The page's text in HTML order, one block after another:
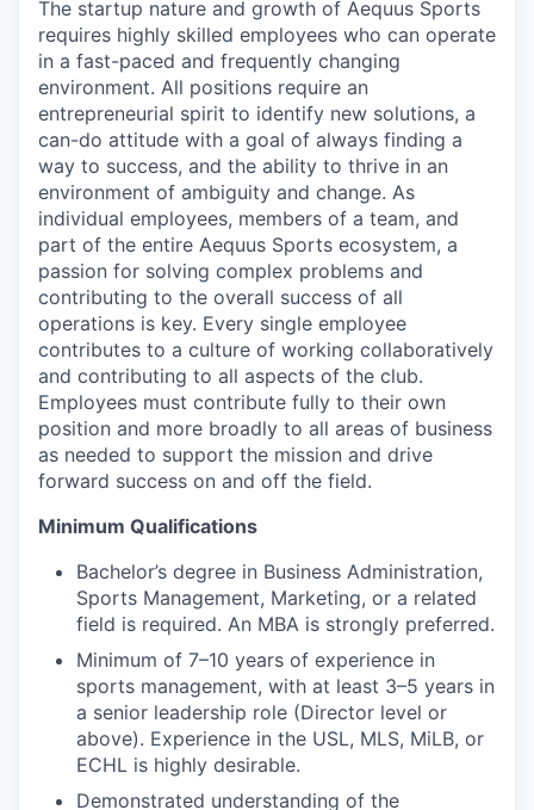
The startup nature and growth of Aequus Sports
requires highly skilled employees who can operate
in a fast-paced and frequently changing
environment. All positions require an
entrepreneurial spirit to identify new solutions, a
can-do attitude with a goal of always finding a
way to success, and the ability to thrive in an
environment of ambiguity and change. As
individual employees, members of a team, and
part of the entire Aequus Sports ecosystem, a
passion for solving complex problems and
contributing to the overall success of all
operations is key. Every single employee
contributes to a culture of working collaboratively
and contributing to all aspects of the club.
Employees must contribute fully to their own
position and more broadly to all areas of business
as needed to support the mission and drive
forward success on and off the field.
Minimum Qualifications
Bachelor’s degree in Business Administration,
Sports Management, Marketing, or a related
field is required. An MBA is strongly preferred.
Minimum of 7–10 years of experience in
sports management, with at least 3–5 years in
a senior leadership role (Director level or
above). Experience in the USL, MLS, MiLB, or
ECHL is highly desirable.
Demonstrated understanding of the